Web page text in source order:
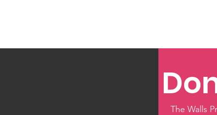
The Walls